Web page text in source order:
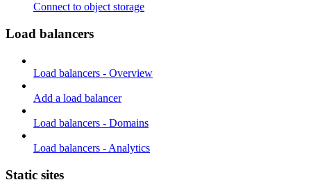
Connect to object storage
Load balancers
Load balancers - Overview
Add a load balancer
Load balancers - Domains
Load balancers - Analytics
Static sites